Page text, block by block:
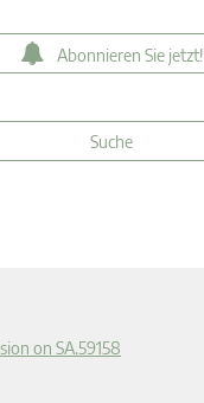
Abonnieren Sie jetzt!
on SA.59158